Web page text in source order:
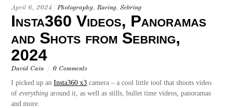
April 6, 2024 / Photography,Racing,Sebring
Insta360 Videos, Panoramas
and Shots from Sebring,
2024
David Cain / 0 Comments
I picked up anInsta360 x3 camera – a cool little tool that shoots video
ofeverything around it, as well as stills, bullet time videos, panoramas
and more.